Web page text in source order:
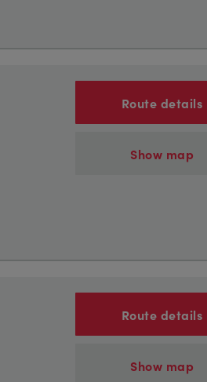
Route details
Show map
Route details
Show map